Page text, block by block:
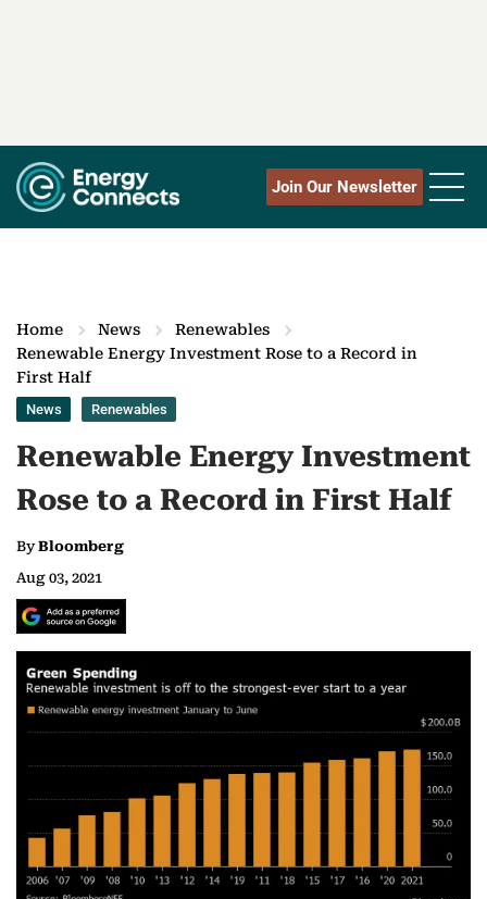
Join Our Newsletter
Home News
Renewables
Renewable Energy Investment Rose to a Record in
First Half
News Renewables
Renewable Energy Investment
Rose to a Record in First Half
ByBloomberg
Aug 03, 2021